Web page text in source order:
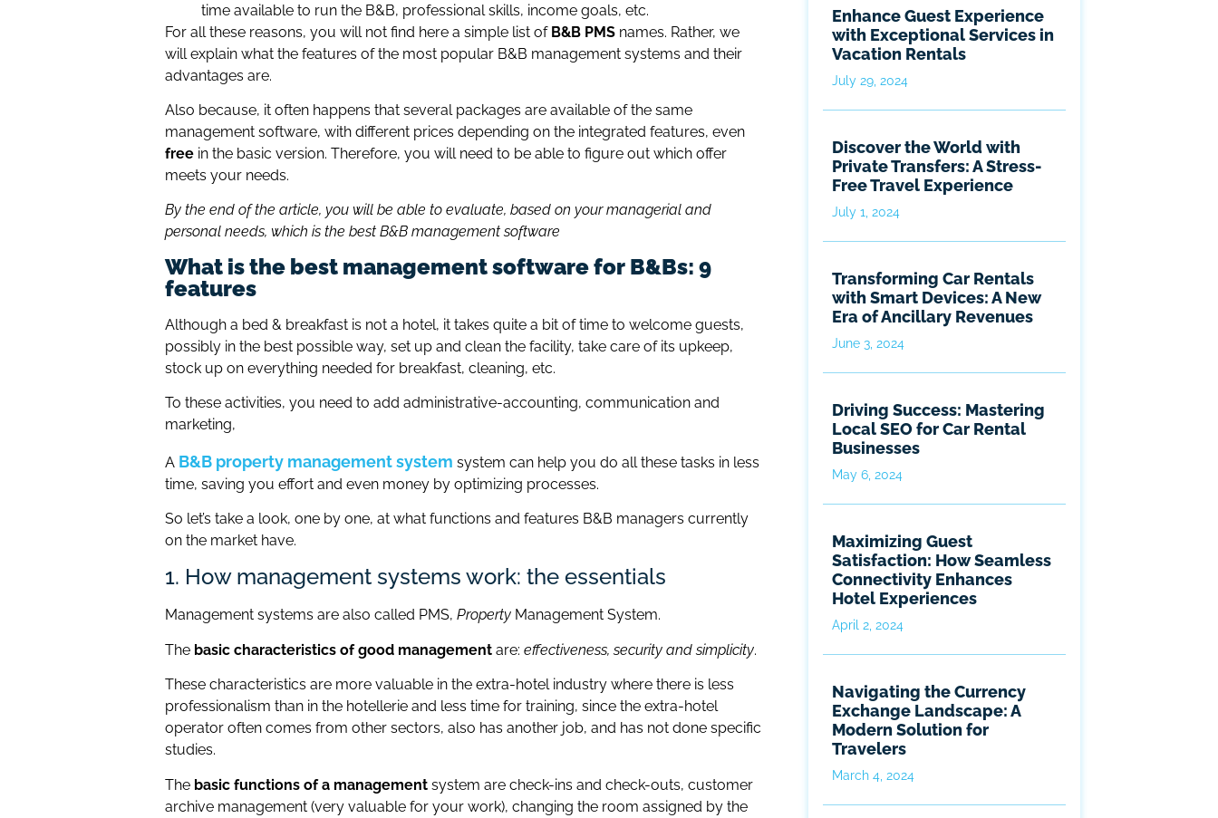
time available to run the B&B, professional skills, income goals, etc.
For all these reasons, you will not find here a simple list of B&B PMS names. Rather, we
will explain what the features of the most popular B&B management systems and their
advantages are.
Also because, it often happens that several packages are available of the same
management software, with different prices depending on the integrated features, even
free in the basic version. Therefore, you will need to be able to figure out which offer
meets your needs.
By the end of the article, you will be able to evaluate, based on your managerial and
personal needs, which is the best B&B management software
What is the best management software for B&Bs: 9
features
Although a bed & breakfast is not a hotel, it takes quite a bit of time to welcome guests,
possibly in the best possible way, set up and clean the facility, take care of its upkeep,
stock up on everything needed for breakfast, cleaning, etc.
To these activities, you need to add administrative-accounting, communication and
marketing,
A B&B property management system system can help you do all these tasks in less
time, saving you effort and even money by optimizing processes.
So let’s take a look, one by one, at what functions and features B&B managers currently
on the market have.
1. How management systems work: the essentials
Management systems are also called PMS, Property Management System.
The basic characteristics of good management are: effectiveness, security and simplicity.
These characteristics are more valuable in the extra-hotel industry where there is less
professionalism than in the hotellerie and less time for training, since the extra-hotel
operator often comes from other sectors, also has another job, and has not done specific
studies.
The basic functions of a management system are check-ins and check-outs, customer
archive management (very valuable for your work), changing the room assigned by the
Enhance Guest Experience
with Exceptional Services in
Vacation Rentals
July 29, 2024
Discover the World with
Private Transfers: A Stress-
Free Travel Experience
July 1, 2024
Transforming Car Rentals
with Smart Devices: A New
Era of Ancillary Revenues
June 3, 2024
Driving Success: Mastering
Local SEO for Car Rental
Businesses
May 6, 2024
Maximizing Guest
Satisfaction: How Seamless
Connectivity Enhances
Hotel Experiences
April 2, 2024
Navigating the Currency
Exchange Landscape: A
Modern Solution for
Travelers
March 4, 2024